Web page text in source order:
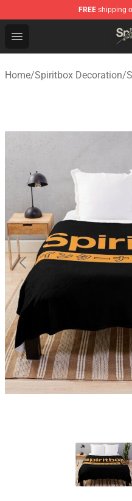
FREE shipping
Open menu
Spiritbox Shop -
Home/Spiritbox Decoration/